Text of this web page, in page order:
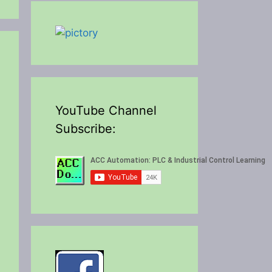
YouTube Channel
Subscribe: